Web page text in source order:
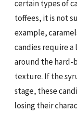
certain types of
toffees, it is not
example,
candies require
around the hard-
texture. If the
stage, these
losing their